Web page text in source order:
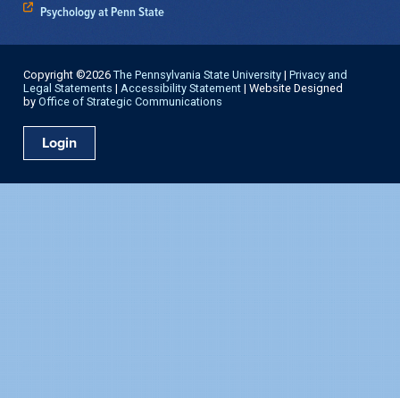
Psychology at Penn State
Copyright ©2026 The Pennsylvania State University | Privacy and
Legal Statements | Accessibility Statement | Website Designed
by Office of Strategic Communications
Login